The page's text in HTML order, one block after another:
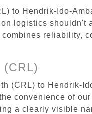
to Hendrik-Ido-
logistics shouldn't
reliability,
(CRL)
(CRL) to Hendrik-
convenience of
a clearly visible